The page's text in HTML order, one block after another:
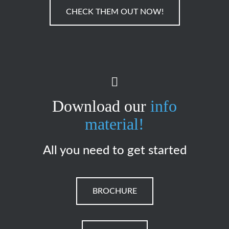
CHECK THEM OUT NOW!
Download our info
material!
All you need to get started
BROCHURE